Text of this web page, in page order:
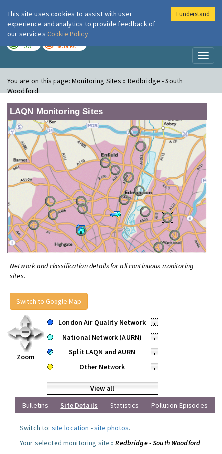
London Air
LOW MODERATE
You are on this page:Monitoring Sites » Redbridge - South
Woodford
LAQN Monitoring Sites
Network and classification details for all continuous monitoring
sites.
Switch to Google Map
Zoom
London Air Quality Network
•
National Network (AURN)
•
Split LAQN and AURN
•
Other Network
•
View all
Bulletins
Site Details Statistics Pollution Episodes
Switch to: site location -site photos.
Your selected monitoring site »Redbridge - South Woodford
This site uses cookies to assist with user
experience and analytics to provide feedback of
our services Cookie Policy
I understand